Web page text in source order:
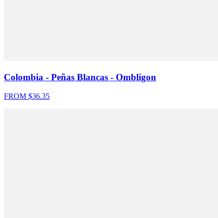
Colombia - Peñas Blancas - Ombligon
FROM $36.35